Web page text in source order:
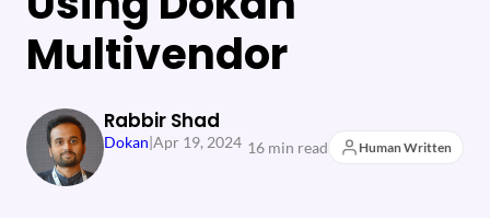
Multivendor
Rabbir Shad
Dokan|Apr 19, 2024 16 min read Human Written